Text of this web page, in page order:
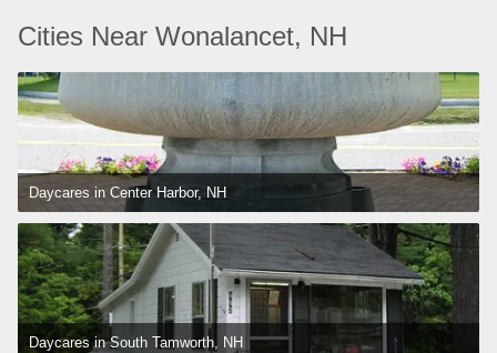
Cities Near Wonalancet, NH
Daycares in Center Harbor, NH
Daycares in South Tamworth, NH